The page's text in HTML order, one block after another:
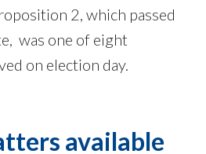
2, which passed
was one of eight
on election day.
available